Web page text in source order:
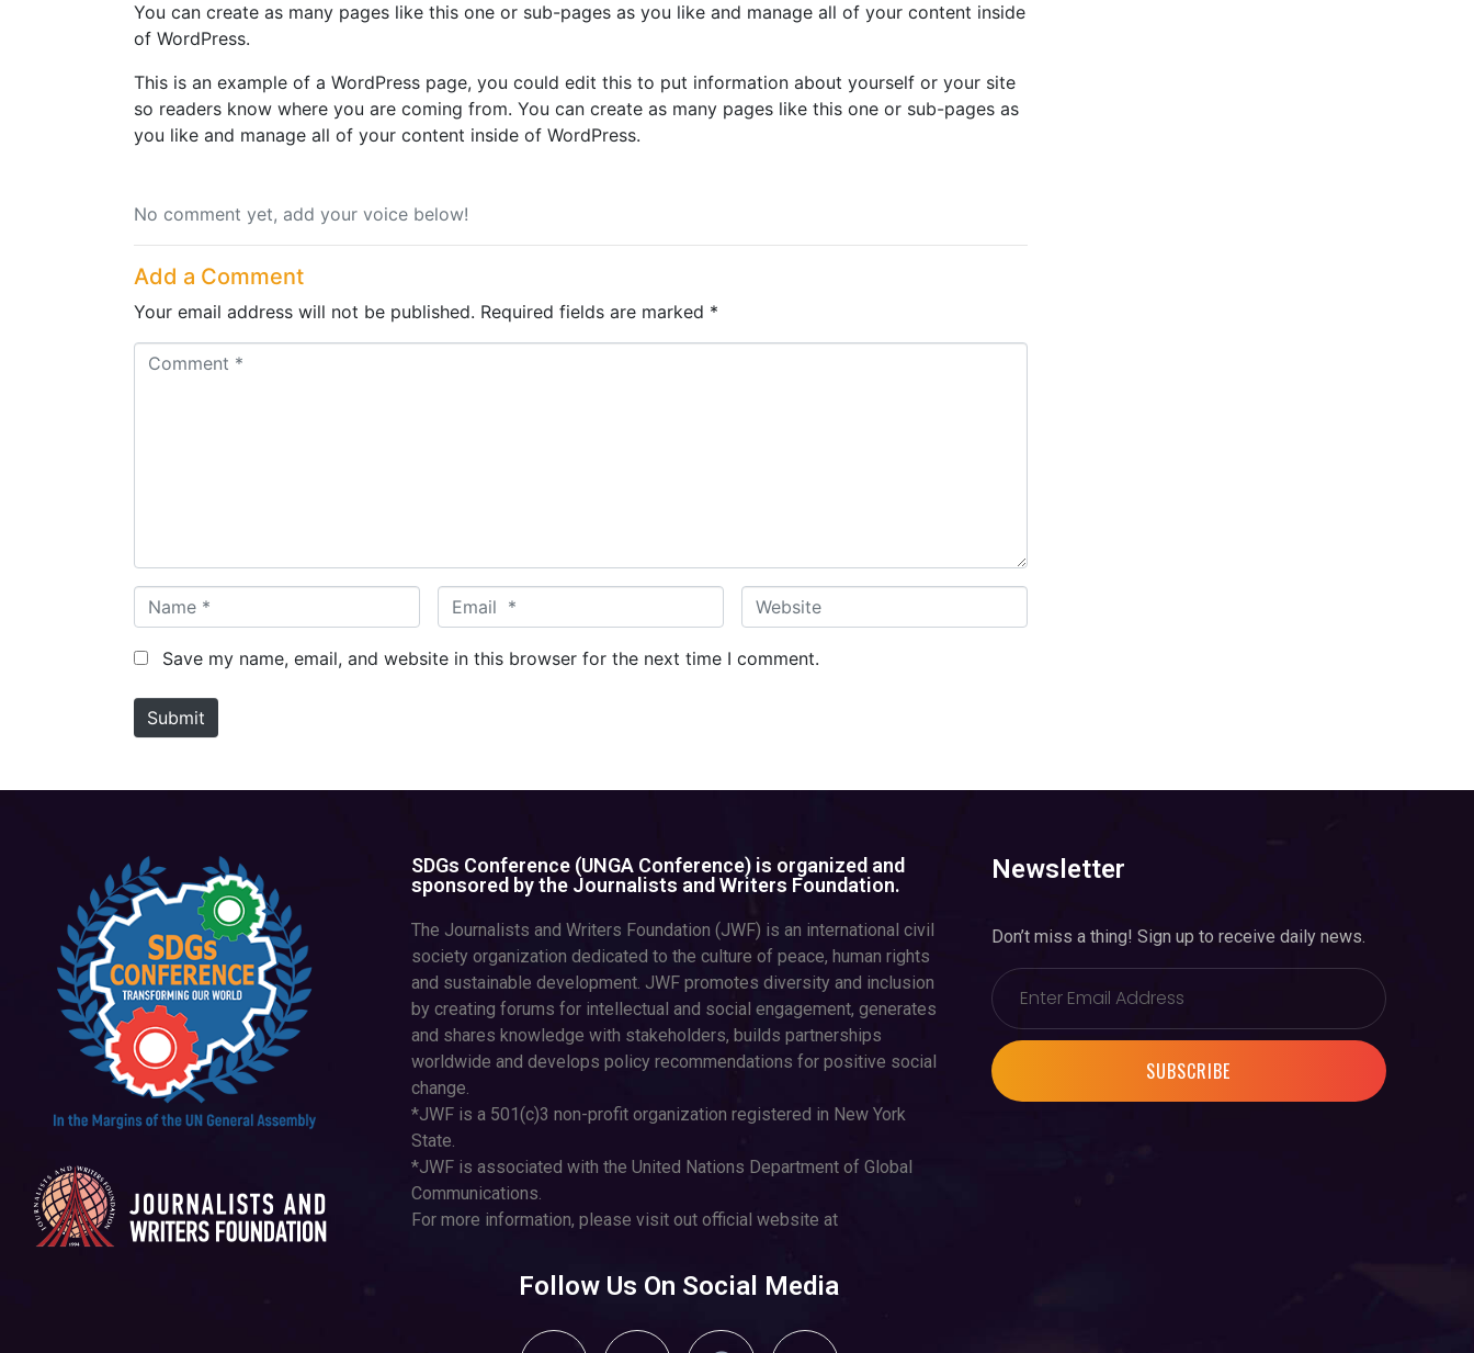
You can create as many pages like this one or sub-pages as you like and manage all of your content inside
of WordPress.
This is an example of a WordPress page, you could edit this to put information about yourself or your site
so readers know where you are coming from. You can create as many pages like this one or sub-pages as
you like and manage all of your content inside of WordPress.
No comment yet, add your voice below!
Add a Comment
Your email address will not be published. Required fields are marked *
a
m
*
m
a
W
e
b
Save my name, email, and website in this browser for the next time I comment.
Submit
SDGs Conference (UNGA Conference) is organized and
sponsored by the Journalists and Writers Foundation.
The Journalists and Writers Foundation (JWF) is an international civil
society organization dedicated to the culture of peace, human rights
and sustainable development. JWF promotes diversity and inclusion
by creating forums for intellectual and social engagement, generates
and shares knowledge with stakeholders, builds partnerships
worldwide and develops policy recommendations for positive social
change.
*JWF is a 501(c)3 non-profit organization registered in New York
State.
*JWF is associated with the United Nations Department of Global
Communications.
For more information, please visit out official website at
Follow Us On Social Media
Newsletter
Don’t miss a thing! Sign up to receive daily news.
SUBSCRIBE